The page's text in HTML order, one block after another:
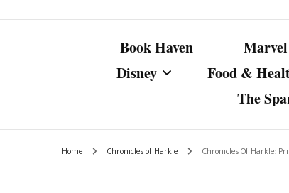
Book Haven Marvel
Disney
Food &
The
Home Chronicles of Harkle Chronicles Of Harkle: